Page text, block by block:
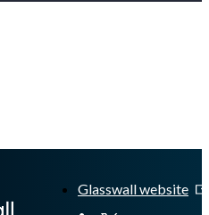
Glasswall website